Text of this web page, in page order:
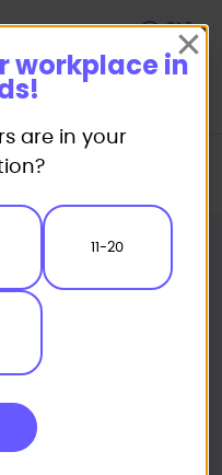
(SOP) Templates
workplace in
are in your
11-20